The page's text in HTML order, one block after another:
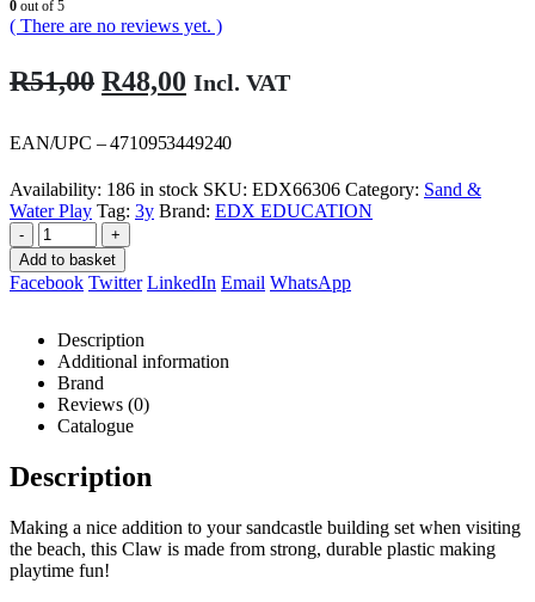
0 out of 5
( There are no reviews yet. )
R51,00 Original
was:
R51,00.
R48,00 Current
is:
R48,00.
Incl. VAT
EAN/UPC – 4710953449240
Availability: 186 in stock SKU: EDX66306 Category: Sand &
Water Play Tag: 3y Brand: EDX EDUCATION
-
+
Add to basket
Facebook Twitter LinkedIn Email WhatsApp
Description
Additional information
Brand
Reviews (0)
Catalogue
Description
Making a nice addition to your sandcastle building set when visiting
the beach, this Claw is made from strong, durable plastic making
playtime fun!